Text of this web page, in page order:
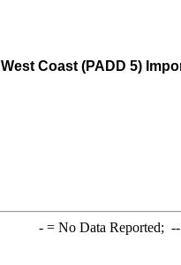
West Coast (PADD 5)
-= No Data Reported; --